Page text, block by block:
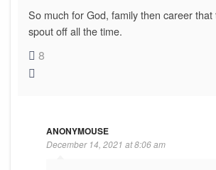
So much for God, family then career
spout off all the time.
8
ANONYMOUSE
December 14, 2021 at 8:06 am